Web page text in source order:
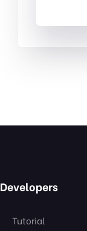
Developers
Tutorial